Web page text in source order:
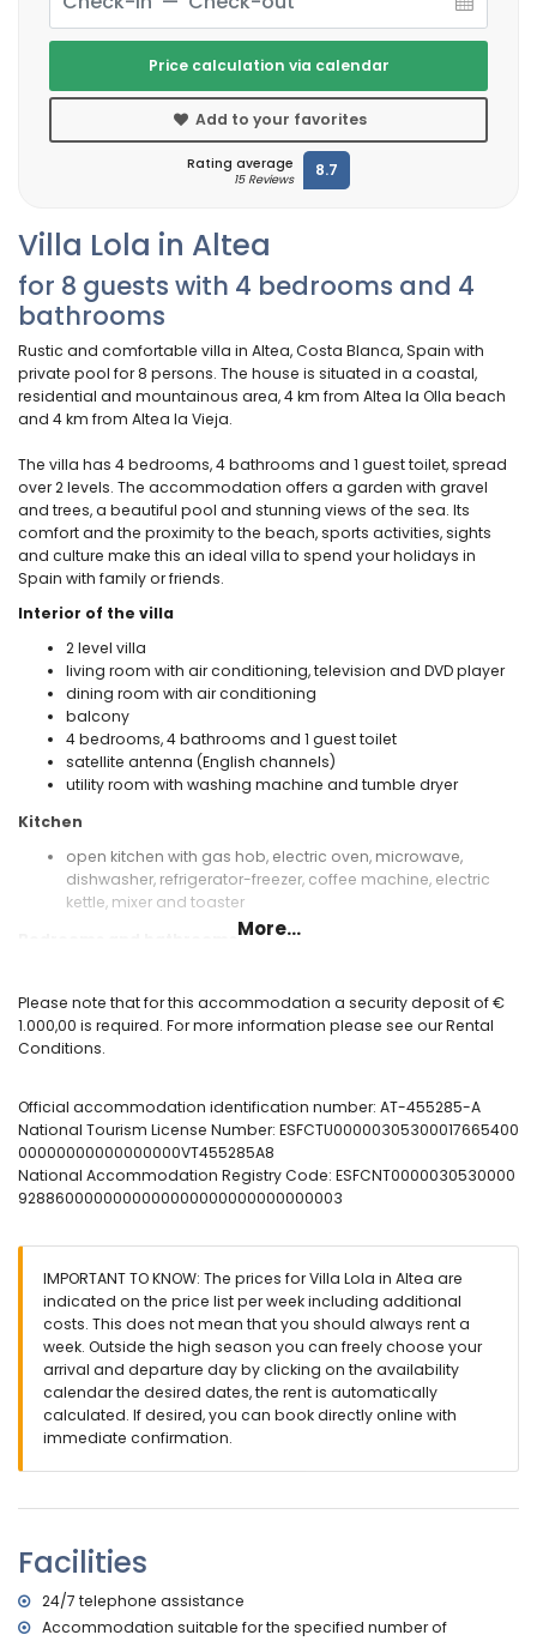
Villa Lola in Altea
for 8 guests with 4 bedrooms and 4
bathrooms
Rustic and comfortable villa in Altea, Costa Blanca, Spain with
private pool for 8 persons. The house is situated in a coastal,
residential and mountainous area, 4 km from Altea la Olla beach
and 4 km from Altea la Vieja.
The villa has 4 bedrooms, 4 bathrooms and 1 guest toilet, spread
over 2 levels. The accommodation offers a garden with gravel
and trees, a beautiful pool and stunning views of the sea. Its
comfort and the proximity to the beach, sports activities, sights
and culture make this an ideal villa to spend your holidays in
Spain with family or friends.
Interior of the villa
2 level villa
living room with air conditioning, television and DVD player
dining room with air conditioning
balcony
4 bedrooms, 4 bathrooms and 1 guest toilet
satellite antenna (English channels)
utility room with washing machine and tumble dryer
Kitchen
open kitchen with gas hob, electric oven, microwave,
dishwasher, refrigerator-freezer, coffee machine, electric
kettle, mixer and toaster
200 by 200 cm) and en-suite bathroom
2 bedrooms with air conditioning, each with queen size bed
(measuring 200 by 160 cm) and en-suite bathroom
and toilet
2 en-suite bathrooms, each with single washbasin, shower
and toilet
bathroom with single washbasin, shower and toilet
large and enclosed plot
private pool measuring 8 m x 4 m
garden with gravel, trees and garden furniture with sunbeds
3 terraces, of which 1 is covered
barbecue
outside sitting area and outside dining area
2 private parking spaces
roof terrace
More information
nearest riverbank or shore: Altea la Olla (within 4 kilometres
nearest beach: Altea la Olla (within 4 kilometres of the villa)
nearest port: Campomanus (within 4 kilometres of the villa)
nearest airport: Alicante (within 100 kilometres of the villa)
second nearest airport: Valencia (over 100 kilometres)
More...
Please note that for this accommodation a security deposit of €
1.000,00 is required. For more information please see our Rental
Conditions.
Official accommodation identification number: AT-455285-A
National Tourism License Number: ESFCTU00000305300017665400
00000000000000000VT455285A8
National Accommodation Registry Code: ESFCNT0000030530000
9288600000000000000000000000000003
IMPORTANT TO KNOW: The prices for Villa Lola in Altea are
indicated on the price list per week including additional
costs. This does not mean that you should always rent a
week. Outside the high season you can freely choose your
arrival and departure day by clicking on the availability
calendar the desired dates, the rent is automatically
calculated. If desired, you can book directly online with
immediate confirmation.
Facilities
24/7 telephone assistance
Accommodation suitable for the specified number of
Price calculation via calendar
Add to your favorites
Rating average
15 Reviews 8.7